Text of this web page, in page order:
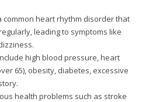
common heart rhythm disorder that
leading to symptoms like
high blood pressure, heart
65), obesity, diabetes, excessive
health problems such as stroke